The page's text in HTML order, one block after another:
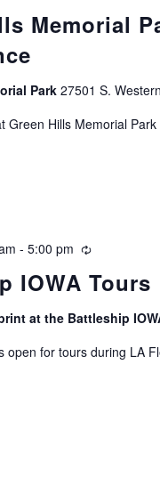
Memorial
Park 27501 S.
Green Hills Memorial Park
IOWA Tours
- 5:00 pm Recurring
at the Battleship
open for tours during LA